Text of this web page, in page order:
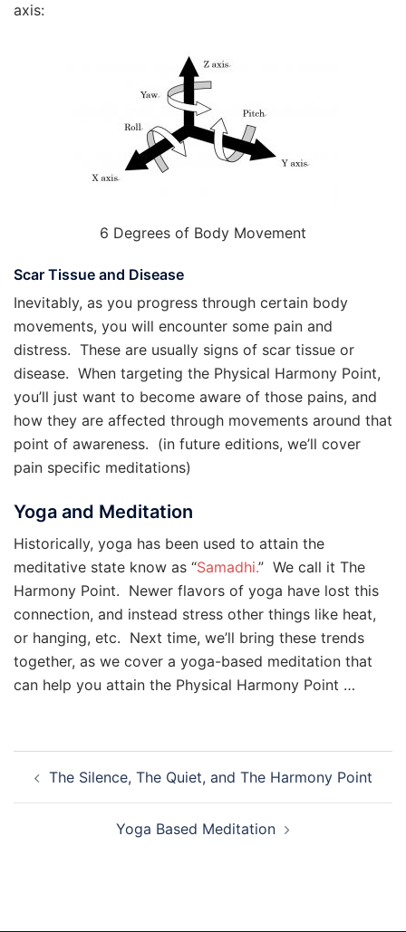
axis:
6 Degrees of Body Movement
Scar Tissue and Disease
Inevitably, as you progress through certain body
movements, you will encounter some pain and
distress. These are usually signs of scar tissue or
disease. When targeting the Physical Harmony Point,
you’ll just want to become aware of those pains, and
how they are affected through movements around that
point of awareness. (in future editions, we’ll cover
pain specific meditations)
Yoga and Meditation
Historically, yoga has been used to attain the
meditative state know as “Samadhi.” We call it The
Harmony Point. Newer flavors of yoga have lost this
connection, and instead stress other things like heat,
or hanging, etc. Next time, we’ll bring these trends
together, as we cover a yoga-based meditation that
can help you attain the Physical Harmony Point …
navigation
The Silence, The Quiet, and The Harmony Point
Yoga Based Meditation